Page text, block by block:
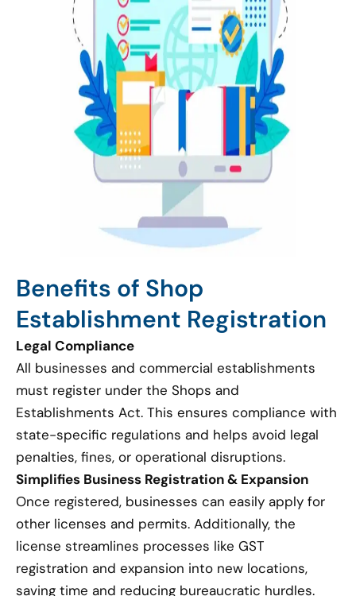
Benefits of Shop
Establishment Registration
Legal Compliance
All businesses and commercial establishments
must register under the Shops and
Establishments Act. This ensures compliance with
state-specific regulations and helps avoid legal
penalties, fines, or operational disruptions.
Simplifies Business Registration & Expansion
Once registered, businesses can easily apply for
other licenses and permits. Additionally, the
license streamlines processes like GST
registration and expansion into new locations,
saving time and reducing bureaucratic hurdles.